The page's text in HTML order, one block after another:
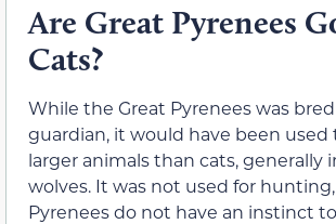
Are Great Pyrenees
Cats?
While the Great Pyrenees was
guardian, it would have been used
larger animals than cats, generally
wolves. It was not used for
Pyrenees do not have an instinct